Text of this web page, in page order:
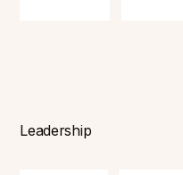
Leadership